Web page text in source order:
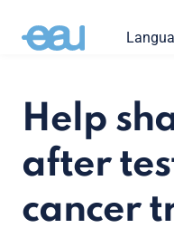
Help
after
cancer